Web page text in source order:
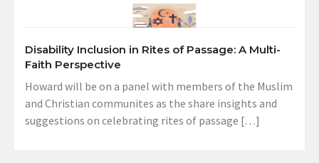
Disability Inclusion in Rites of Passage: A Multi-
Faith Perspective
Howard will be on a panel with members of the Muslim
and Christian communites as the share insights and
suggestions on celebrating rites of passage […]